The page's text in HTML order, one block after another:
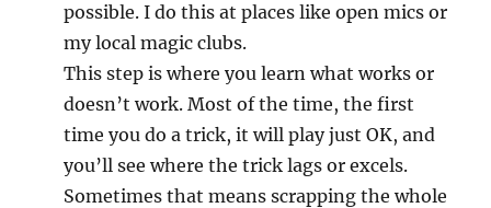
possible. I do this at places like open mics or
my local magic clubs.
This step is where you learn what works or
doesn’t work. Most of the time, the first
time you do a trick, it will play just OK, and
you’ll see where the trick lags or excels.
Sometimes that means scrapping the whole